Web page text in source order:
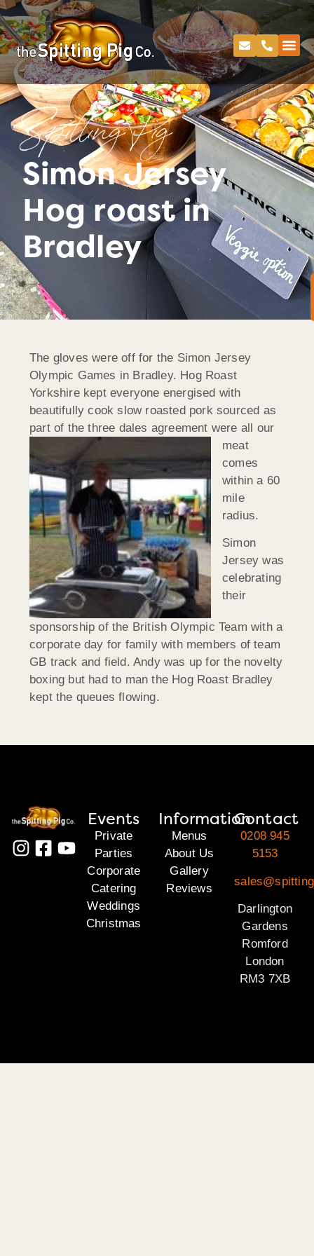
Spitting Pig
Simon Jersey
Hog roast in
Bradley
The gloves were off for the Simon Jersey
Olympic Games in Bradley. Hog Roast
Yorkshire kept everyone energised with
beautifully cook slow roasted pork sourced as
part of the three dales agreement were all our
meat
comes
within a 60
mile
radius.
Simon
Jersey was
celebrating
their
sponsorship of the British Olympic Team with a
corporate day for family with members of team
GB track and field. Andy was up for the novelty
boxing but had to man the Hog Roast Bradley
kept the queues flowing.
Events
Private
Parties
Corporate
Catering
Weddings
Christmas
Information
Menus
About Us
Gallery
Reviews
Contact
0208 945
5153
Darlington
Gardens
Romford
London
RM3 7XB